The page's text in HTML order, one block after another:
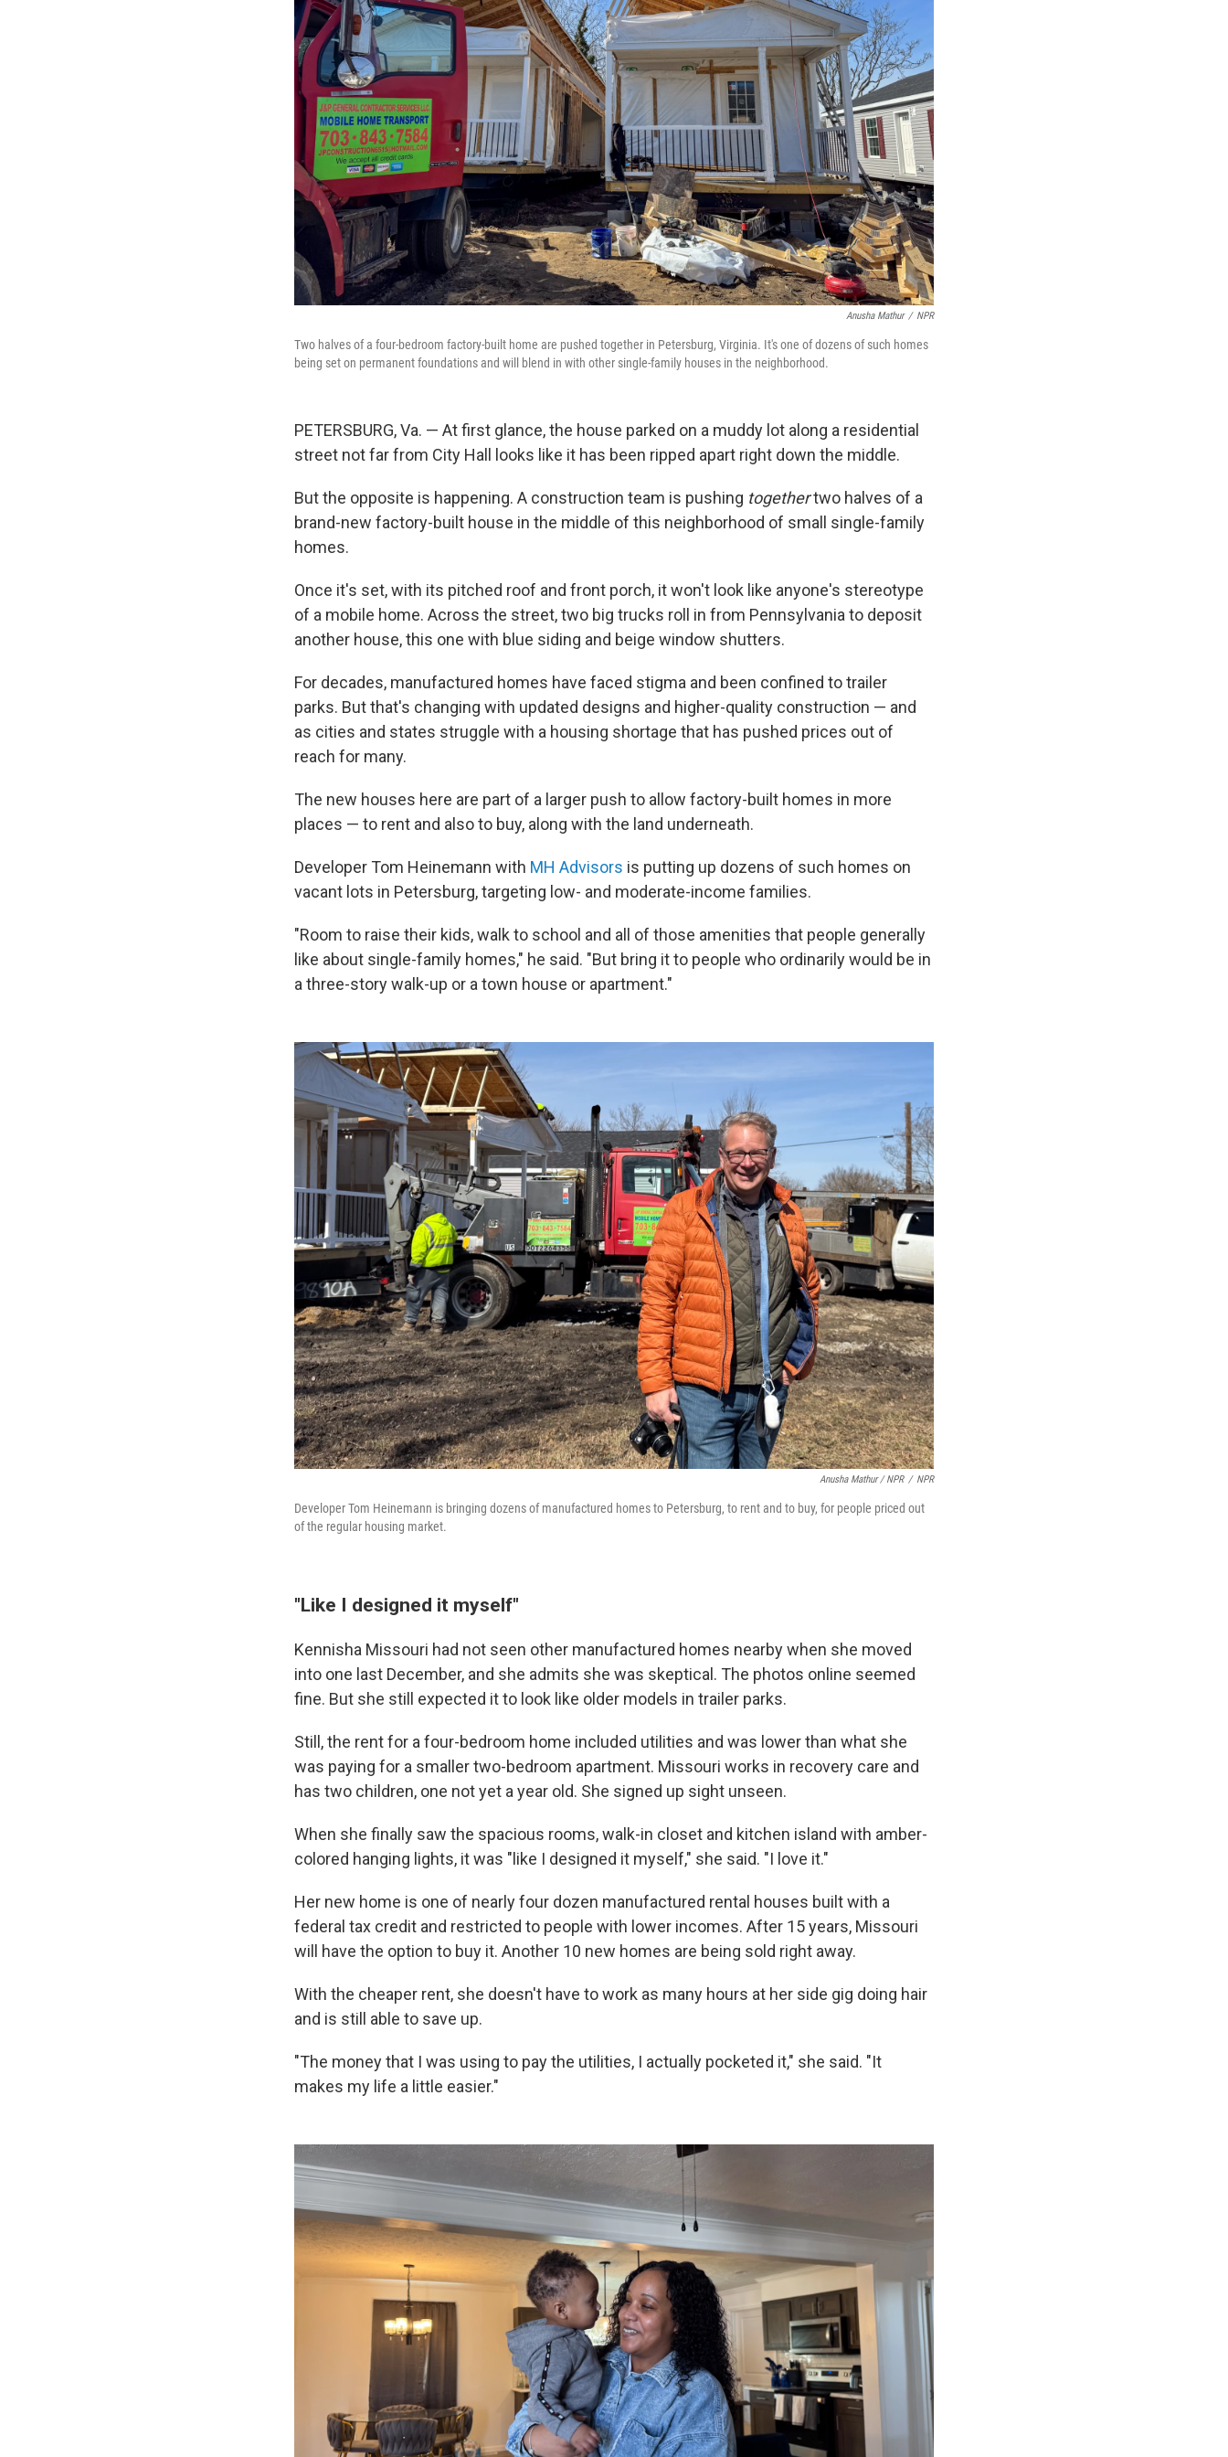
Anusha Mathur / NPR
Two halves of a four-bedroom factory-built home are pushed together in Petersburg, Virginia. It's one of dozens of such homes
being set on permanent foundations and will blend in with other single-family houses in the neighborhood.
PETERSBURG, Va. — At first glance, the house parked on a muddy lot along a residential
street not far from City Hall looks like it has been ripped apart right down the middle.
But the opposite is happening. A construction team is pushing togethertwo halves of a
brand-new factory-built house in the middle of this neighborhood of small single-family
homes.
Once it's set, with its pitched roof and front porch, it won't look like anyone's stereotype
of a mobile home. Across the street, two big trucks roll in from Pennsylvania to deposit
another house, this one with blue siding and beige window shutters.
For decades, manufactured homes have faced stigma and been confined to trailer
parks. But that's changing with updated designs and higher-quality construction — and
as cities and states struggle with a housing shortage that has pushed prices out of
reach for many.
The new houses here are part of a larger push to allow factory-built homes in more
places — to rent and also to buy, along with the land underneath.
Developer Tom Heinemann with MH Advisors is putting up dozens of such homes on
vacant lots in Petersburg, targeting low- and moderate-income families.
"Room to raise their kids, walk to school and all of those amenities that people generally
like about single-family homes," he said. "But bring it to people who ordinarily would be in
a three-story walk-up or a town house or apartment."
Anusha Mathur / NPR / NPR
Developer Tom Heinemann is bringing dozens of manufactured homes to Petersburg, to rent and to buy, for people priced out
of the regular housing market.
"Like I designed it myself"
Kennisha Missouri had not seen other manufactured homes nearby when she moved
into one last December, and she admits she was skeptical. The photos online seemed
fine. But she still expected it to look like older models in trailer parks.
Still, the rent for a four-bedroom home included utilities and was lower than what she
was paying for a smaller two-bedroom apartment. Missouri works in recovery care and
has two children, one not yet a year old. She signed up sight unseen.
When she finally saw the spacious rooms, walk-in closet and kitchen island with amber-
colored hanging lights, it was "like I designed it myself," she said. "I love it."
Her new home is one of nearly four dozen manufactured rental houses built with a
federal tax credit and restricted to people with lower incomes. After 15 years, Missouri
will have the option to buy it. Another 10 new homes are being sold right away.
With the cheaper rent, she doesn't have to work as many hours at her side gig doing hair
and is still able to save up.
"The money that I was using to pay the utilities, I actually pocketed it," she said. "It
makes my life a little easier."